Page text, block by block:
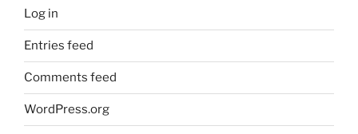
Log in
Entries feed
Comments feed
WordPress.org